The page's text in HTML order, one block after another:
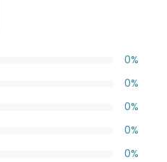
0%
0%
0%
0%
0%